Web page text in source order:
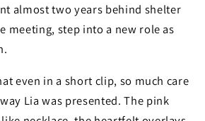
almost two years behind shelter
meeting, step into a new role as
even in a short clip, so much care
Lia was presented. The pink